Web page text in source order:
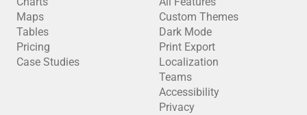
Maps
Tables
Pricing
Case Studies
Custom Themes
Dark Mode
Print Export
Localization
Teams
Accessibility
Privacy